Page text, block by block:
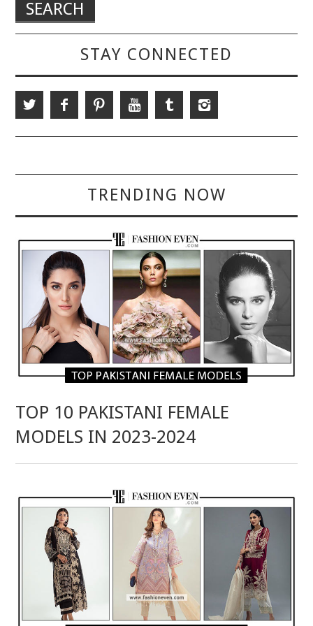
STAY CONNECTED
TRENDING NOW
TOP 10 PAKISTANI FEMALE
MODELS IN 2023-2024